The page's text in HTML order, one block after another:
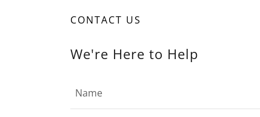
CONTACT US
We're Here to Help
Name